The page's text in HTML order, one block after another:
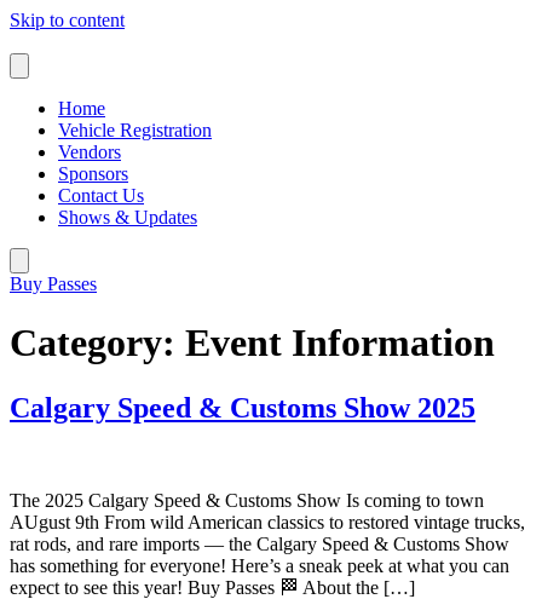
Skip to content
Home
Vehicle Registration
Vendors
Sponsors
Contact Us
Shows & Updates
Buy Passes
Category: Event Information
Calgary Speed & Customs Show 2025
The 2025 Calgary Speed & Customs Show Is coming to town
AUgust 9th From wild American classics to restored vintage trucks,
rat rods, and rare imports — the Calgary Speed & Customs Show
has something for everyone! Here’s a sneak peek at what you can
expect to see this year! Buy Passes 🏁 About the […]